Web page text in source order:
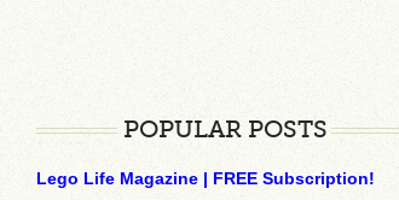
POPULAR POSTS
Lego Life Magazine | FREE Subscription!